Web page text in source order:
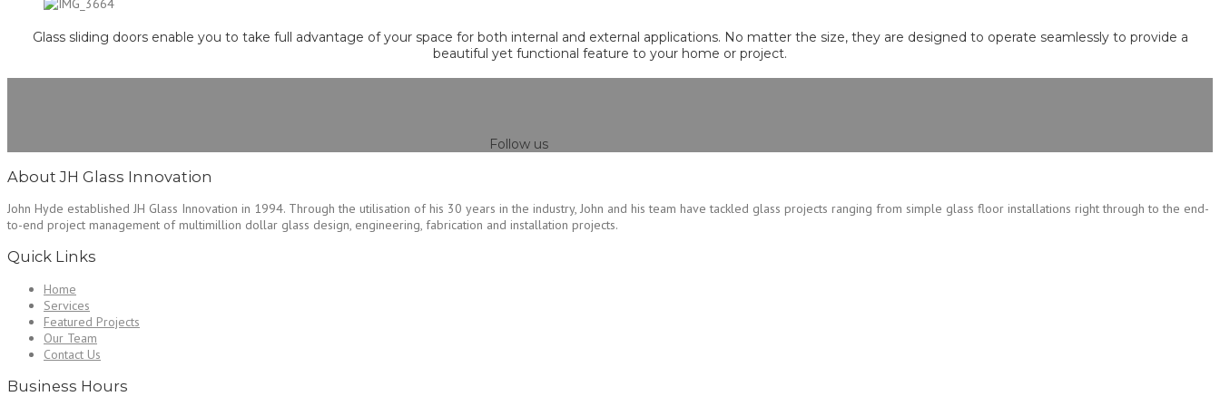
Glass sliding doors enable you to take full advantage of your space for both internal and external applications. No matter the size, they are designed to operate seamlessly to provide a
beautiful yet functional feature to your home or project.
Follow us
About JH Glass Innovation
John Hyde established JH Glass Innovation in 1994. Through the utilisation of his 30 years in the industry, John and his team have tackled glass projects ranging from simple glass floor installations right through to the end-
to-end project management of multimillion dollar glass design, engineering, fabrication and installation projects.
Quick Links
Home
Services
Featured Projects
Our Team
Contact Us
Business Hours